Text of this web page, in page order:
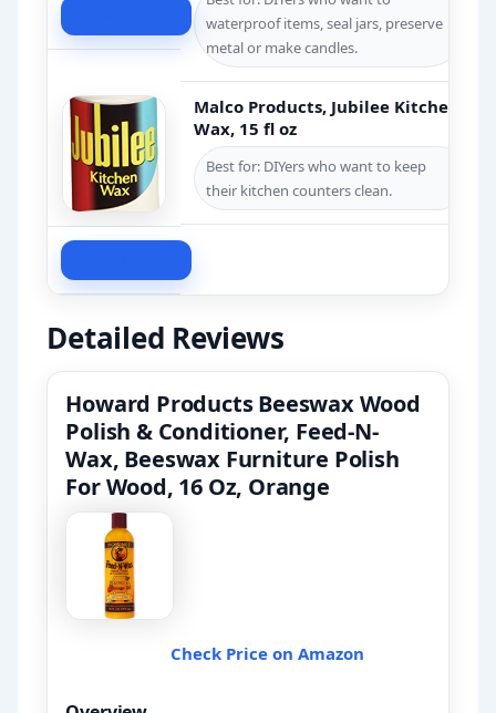
waterproof items, seal jars, preserve
metal or make candles.
Malco Products, Jubilee Kitchen
Wax, 15 fl oz
Best for: DIYers who want to keep
their kitchen counters clean.
Detailed Reviews
Howard Products Beeswax Wood
Polish & Conditioner, Feed-N-
Wax, Beeswax Furniture Polish
For Wood, 16 Oz, Orange
Check Price on Amazon